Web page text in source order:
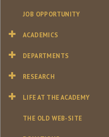
JOB OPPORTUNITY
ACADEMICS
DEPARTMENTS
RESEARCH
LIFE AT THE ACADEMY
THE OLD WEB-SITE